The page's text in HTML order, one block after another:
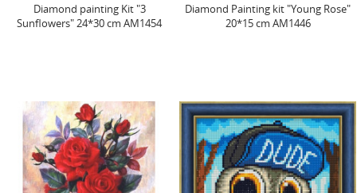
Diamond painting Kit "3
Sunflowers" 24*30 cm AM1454
Diamond Painting kit "Young Rose"
20*15 cm AM1446